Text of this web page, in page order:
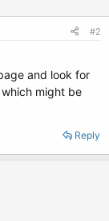
#2
and look for
might be
Reply